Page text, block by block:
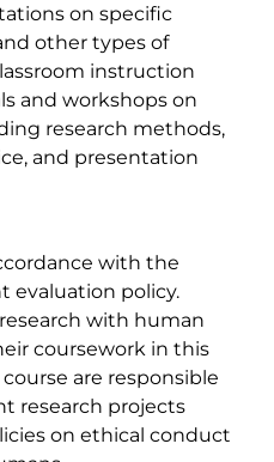
on specific
other types of
instruction
and workshops on
research methods,
and presentation
with the
evaluation policy.
with human
coursework in this
are responsible
research projects
on ethical conduct